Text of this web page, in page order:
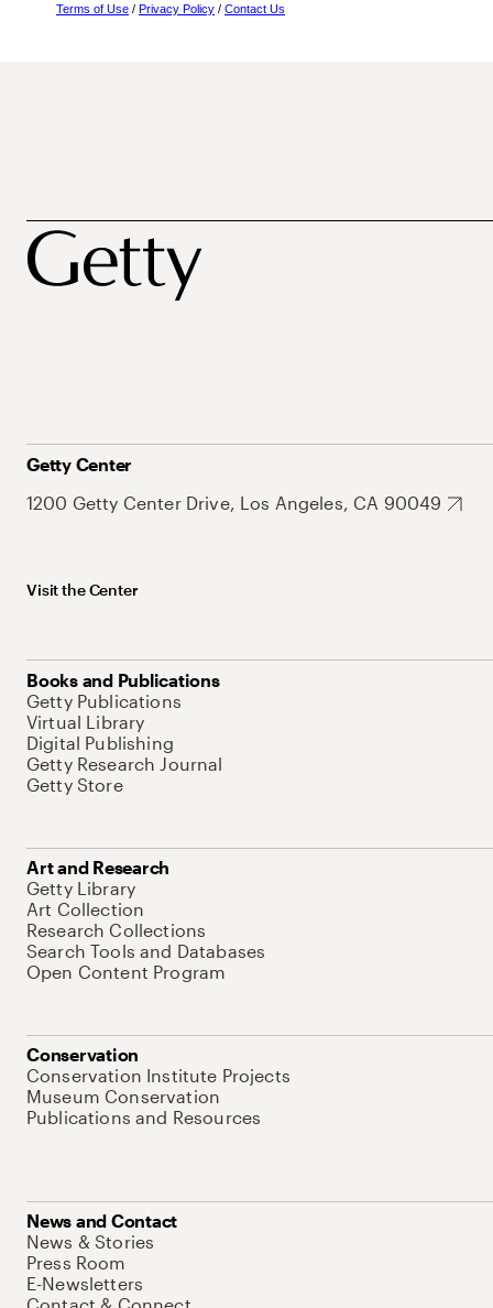
Terms of Use / Privacy Policy / Contact Us
Getty Center
1200 Getty Center Drive, Los Angeles, CA 90049
Visit the Center
Books and Publications
Getty Publications
Virtual Library
Digital Publishing
Getty Research Journal
Getty Store
Art and Research
Getty Library
Art Collection
Research Collections
Search Tools and Databases
Open Content Program
Conservation
Conservation Institute Projects
Museum Conservation
Publications and Resources
News and Contact
News & Stories
Press Room
E-Newsletters